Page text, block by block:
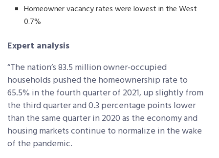
Homeowner vacancy rates were lowest in the West
0.7%
Expert analysis
“The nation’s 83.5 million owner-occupied
households pushed the homeownership rate to
65.5% in the fourth quarter of 2021, up slightly from
the third quarter and 0.3 percentage points lower
than the same quarter in 2020 as the economy and
housing markets continue to normalize in the wake
of the pandemic.